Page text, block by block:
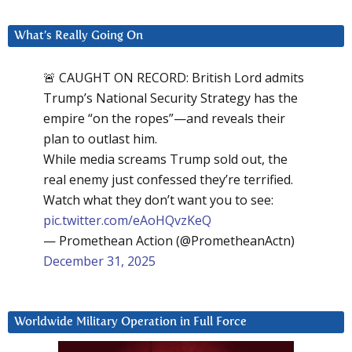
What’s Really Going On
🚨 CAUGHT ON RECORD: British Lord admits
Trump’s National Security Strategy has the
empire “on the ropes”—and reveals their
plan to outlast him.
While media screams Trump sold out, the
real enemy just confessed they’re terrified.
Watch what they don’t want you to see:
pic.twitter.com/eAoHQvzKeQ
— Promethean Action (@PrometheanActn)
December 31, 2025
Worldwide Military Operation in Full Force